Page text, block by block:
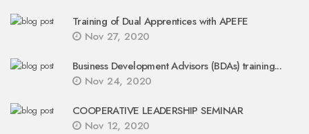
Training of Dual Apprentices with APEFE
Nov 27, 2020
Business Development Advisors (BDAs) training...
Nov 24, 2020
COOPERATIVE LEADERSHIP SEMINAR
Nov 12, 2020